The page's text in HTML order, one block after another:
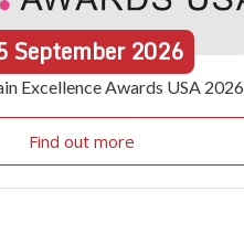
September 2026
Excellence Awards USA 2026
Find out more